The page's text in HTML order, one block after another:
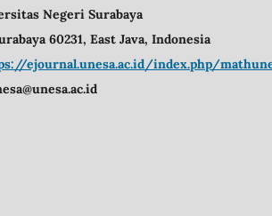
Negeri Surabaya
60231, East Java, Indonesia
ejournal.unesa.ac.id/index.php/